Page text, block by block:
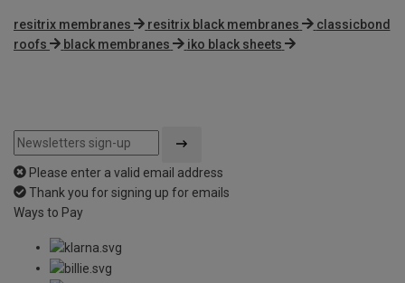
resitrix membranes resitrix black membranes
classicbond
roofs
black membranes iko black sheets
Please enter a valid email address
Thank you for signing up for emails
Ways to Pay